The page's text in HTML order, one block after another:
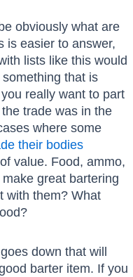
obviously what are
is easier to answer,
lists like this would
that is
really want to part
trade was in the
where some
their bodies
value. Food, ammo,
great bartering
with them? What
down that will
barter item. If you